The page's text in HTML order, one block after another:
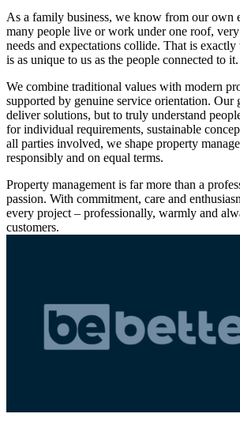
As a family business, we know from our own
many people live or work under one roof,
needs and expectations collide. That is
is as unique to us as the people connected to it.
We combine traditional values with modern
supported by genuine service orientation. Our
deliver solutions, but to truly understand
for individual requirements, sustainable
all parties involved, we shape property
responsibly and on equal terms.
Property management is far more than a
passion. With commitment, care and
every project – professionally, warmly and
customers.